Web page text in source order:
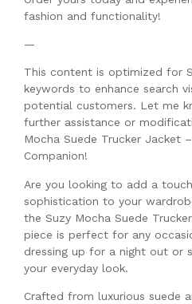
fashion and functionality!
—
This content is optimized for
keywords to enhance search
potential customers. Let me
further assistance or
Mocha Suede Trucker Jacket
Companion!
Are you looking to add a
sophistication to your
the Suzy Mocha Suede
piece is perfect for any
dressing up for a night out or
your everyday look.
Crafted from luxurious suede